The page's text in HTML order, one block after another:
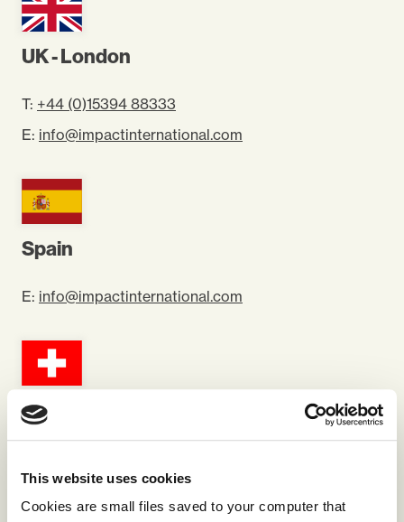
This website uses cookies
Cookies are small files saved to your computer that
UK - London
T: +44 (0)15394 88333
E: info@impactinternational.com
Spain
E: info@impactinternational.com
Switzerland